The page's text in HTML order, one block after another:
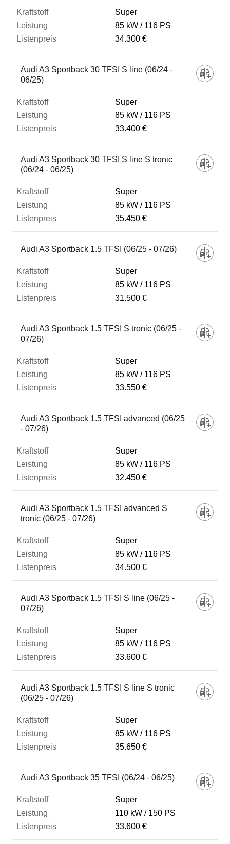
Super
85 kW
116 PS
34.300 €
Audi A3 Sportback 30 TFSI S line (06/24 -
06/25)
Super
85 kW
116 PS
33.400 €
Audi A3 Sportback 30 TFSI S line S tronic
(06/24 - 06/25)
Super
85 kW
116 PS
35.450 €
Audi A3 Sportback 1.5 TFSI (06/25 - 07/26)
Super
85 kW
116 PS
31.500 €
Audi A3 Sportback 1.5 TFSI S tronic (06/25 -
07/26)
Super
85 kW
116 PS
33.550 €
Audi A3 Sportback 1.5 TFSI advanced (06/25
- 07/26)
Super
85 kW
116 PS
32.450 €
Audi A3 Sportback 1.5 TFSI advanced S
tronic (06/25 - 07/26)
Super
85 kW
116 PS
34.500 €
Audi A3 Sportback 1.5 TFSI S line (06/25 -
07/26)
Super
85 kW
116 PS
33.600 €
Audi A3 Sportback 1.5 TFSI S line S tronic
(06/25 - 07/26)
Super
85 kW
116 PS
35.650 €
Audi A3 Sportback 35 TFSI (06/24 - 06/25)
Super
110 kW
150 PS
33.600 €